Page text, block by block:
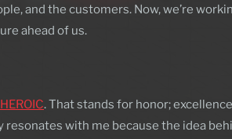
and the customers. Now, we’re
ahead of us.
HEROIC. That stands for honor;
with me because the idea